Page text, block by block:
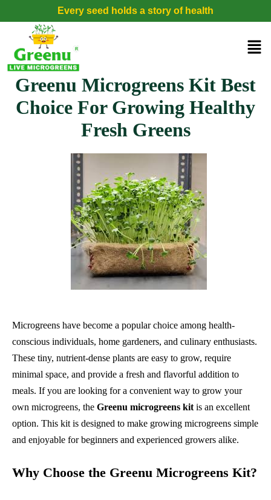
Every seed holds a story of health
Greenu Microgreens Kit Best
Choice For Growing Healthy
Fresh Greens
Microgreens have become a popular choice among health-
conscious individuals, home gardeners, and culinary enthusiasts.
These tiny, nutrient-dense plants are easy to grow, require
minimal space, and provide a fresh and flavorful addition to
meals. If you are looking for a convenient way to grow your
own microgreens, the Greenu microgreens kit is an excellent
option. This kit is designed to make growing microgreens simple
and enjoyable for beginners and experienced growers alike.
Why Choose the Greenu Microgreens Kit?